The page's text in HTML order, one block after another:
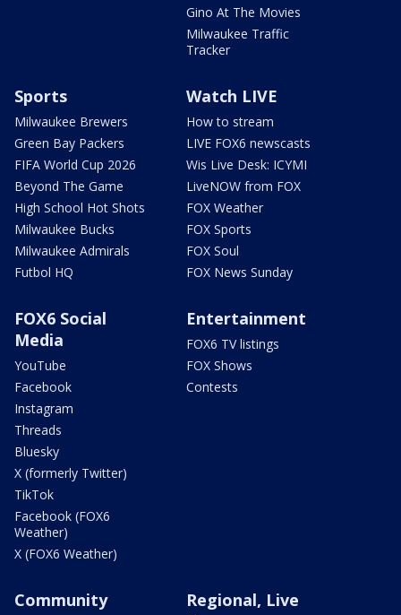
Gino At The Movies
Milwaukee Traffic
Tracker
Sports
Milwaukee Brewers
Green Bay Packers
FIFA World Cup 2026
Beyond The Game
High School Hot Shots
Milwaukee Bucks
Milwaukee Admirals
Futbol HQ
Watch LIVE
How to stream
LIVE FOX6 newscasts
Wis Live Desk: ICYMI
LiveNOW from FOX
FOX Weather
FOX Sports
FOX Soul
FOX News Sunday
FOX6 Social
Media
YouTube
Facebook
Instagram
Threads
Bluesky
X (formerly Twitter)
TikTok
Facebook (FOX6
Weather)
X (FOX6 Weather)
Entertainment
FOX6 TV listings
FOX Shows
Contests
Community
Regional, Live